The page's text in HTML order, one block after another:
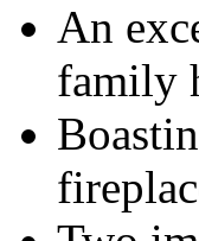
An
family